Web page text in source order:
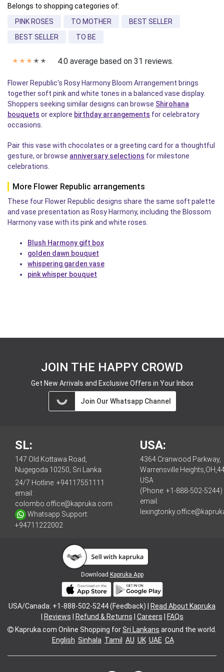
Belongs to shopping categories of:
PINK ROSES
TO MOTHER
BEST SELLER
BEST SELLER
TO BE
✭ ✭ ✭ ✭ ✭ 4.0 average based on 31 reviews.
Flower Republic's Rosy Harmony Bloom Arrangement brings
together soft pink and white tones in a balanced vase display.
Shoppers seeking similar designs can browse Shirohana
bouquets or explore birthday arrangements for celebratory
occasions.
Pair this vase with chocolates or a greeting card for a thoughtful
gesture, or browse anniversary selections for milestone
celebrations.
More Flower Republic arrangements
These four Flower Republic designs share the same soft palette
and vase presentation as Rosy Harmony, including the Blossom
Harmony vase with its pink and white roses.
Blush Harmony gift box
golden dawn bouquet
whispering garden vase
pink whisper bouquet
JOIN THE HAPPY CROWD
Get New Arrivals and Exclusive Offers in Your Inbox
Join Our Whatsapp Channel
SL:
147 Old Kottawa Road,
Nugegoda 10250, Sri Lanka
24/7 Hotline: +94117551111
email:
colombo.office@kapruka.com
Whatsapp Support:
+94711222002
USA:
4364 Cranwood Parkway,
Warrensville
USA
(Phone: +1-888-502-5244)
email:
Download Kapruka App
USA/Canada: +1-888-502-5244 (Feedback) |
Read About Kapruka
Reviews Refund & Returns Careers
FAQs
Kapruka.com Online Shopping forSri Lankans around the world.
English Sinhala Tamil AU UK UAE CA